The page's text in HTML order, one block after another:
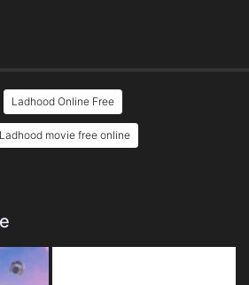
Ladhood Online Free
Ladhood movie free online